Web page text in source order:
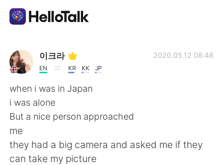
App di scambio linguistico
AI Grammar Checker
Italiano
English 简体中文
이크라
EN KR KK JP
2020.05.12 08:48
when i was in Japan
i was alone
But a nice person approached
me
they had a big camera and asked me if they
can take my picture